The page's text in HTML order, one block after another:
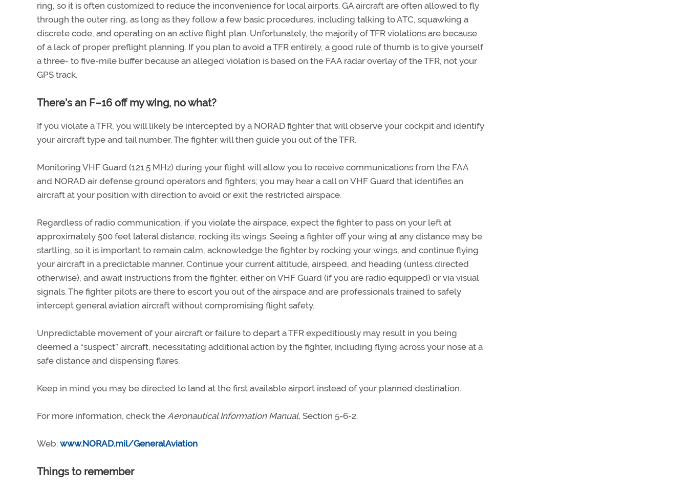
ring, so it is often customized to reduce the inconvenience for local airports. GA aircraft are often allowed to fly
through the outer ring, as long as they follow a few basic procedures, including talking to ATC, squawking a
discrete code, and operating on an active flight plan. Unfortunately, the majority of TFR violations are because
of a lack of proper preflight planning. If you plan to avoid a TFR entirely, a good rule of thumb is to give yourself
a three- to five-mile buffer because an alleged violation is based on the FAA radar overlay of the TFR, not your
GPS track.
There's an F–16 off my wing, no what?
If you violate a TFR, you will likely be intercepted by a NORAD fighter that will observe your cockpit and identify
your aircraft type and tail number. The fighter will then guide you out of the TFR.
Monitoring VHF Guard (121.5 MHz) during your flight will allow you to receive communications from the FAA
and NORAD air defense ground operators and fighters; you may hear a call on VHF Guard that identifies an
aircraft at your position with direction to avoid or exit the restricted airspace.
Regardless of radio communication, if you violate the airspace, expect the fighter to pass on your left at
approximately 500 feet lateral distance, rocking its wings. Seeing a fighter off your wing at any distance may be
startling, so it is important to remain calm, acknowledge the fighter by rocking your wings, and continue flying
your aircraft in a predictable manner. Continue your current altitude, airspeed, and heading (unless directed
otherwise), and await instructions from the fighter, either on VHF Guard (if you are radio equipped) or via visual
signals. The fighter pilots are there to escort you out of the airspace and are professionals trained to safely
intercept general aviation aircraft without compromising flight safety.
Unpredictable movement of your aircraft or failure to depart a TFR expeditiously may result in you being
deemed a “suspect” aircraft, necessitating additional action by the fighter, including flying across your nose at a
safe distance and dispensing flares.
Keep in mind you may be directed to land at the first available airport instead of your planned destination.
For more information, check the Aeronautical Information Manual, Section 5-6-2.
Web: www.NORAD.mil/GeneralAviation
Things to remember